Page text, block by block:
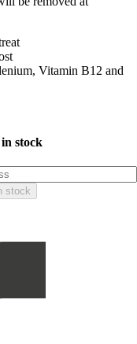
Vitamin B12 and
stock